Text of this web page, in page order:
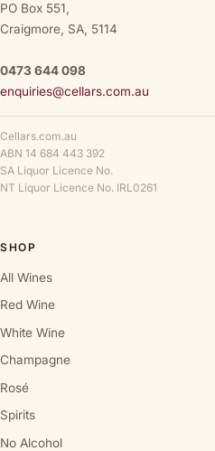
PO Box 551,
Craigmore, SA, 5114
0473 644 098
enquiries@cellars.com.au
Cellars.com.au
ABN 14 684 443 392
SA Liquor Licence No.
NT Liquor Licence No. IRL0261
SHOP
All Wines
Red Wine
White Wine
Champagne
Rosé
Spirits
No Alcohol